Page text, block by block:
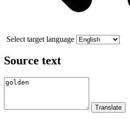
Select target language
Source text